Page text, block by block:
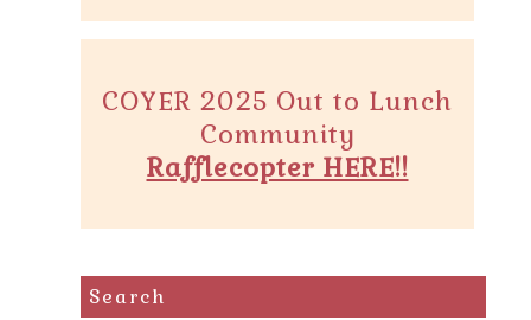
COYER 2025 Out to Lunch
Community
Rafflecopter HERE!!
Search